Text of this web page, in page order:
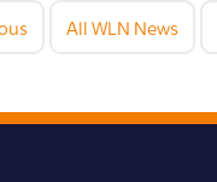
All WLN News